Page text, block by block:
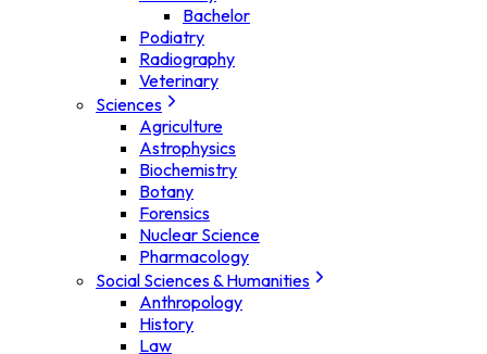
Bachelor
Podiatry
Radiography
Veterinary
Sciences
Agriculture
Astrophysics
Biochemistry
Botany
Forensics
Nuclear Science
Pharmacology
Social Sciences & Humanities
Anthropology
History
Law